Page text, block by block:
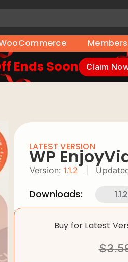
Ends Soon Claim
LATEST VERSION
WP
Version: 1.1.2
Downloads: 1.1.2
Buy for Latest
$